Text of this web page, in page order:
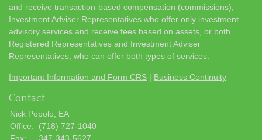
and receive transaction-based compensation (commissions),
Investment Adviser Representatives who offer only investment
advisory services and receive fees based on assets, or both
Registered Representatives and Investment Adviser
Representatives, who can offer both types of services.
Important Information and Form CRS | Business Continuity
Contact
Nick Popolo, EA
Office:
(718) 727-1040
Fax:
347-343-5627